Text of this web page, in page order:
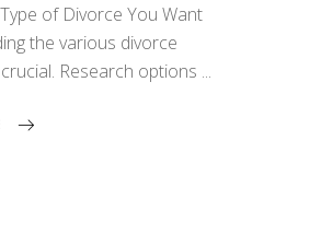
of Divorce You Want
the various divorce
Research options